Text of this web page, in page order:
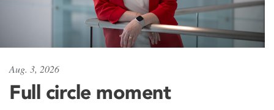
Aug. 3, 2026
Full circle moment